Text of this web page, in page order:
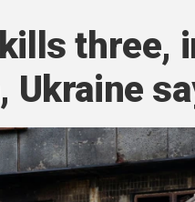
three,
Ukraine